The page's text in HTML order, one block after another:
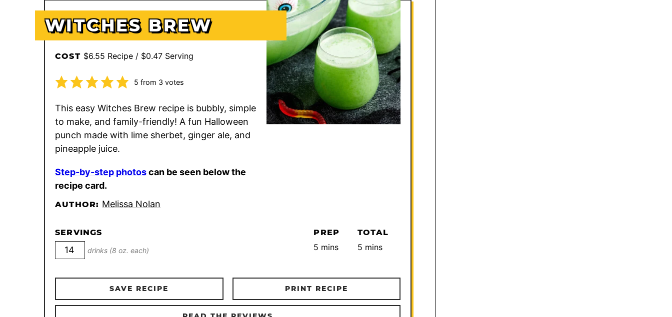
WITCHES BREW
COST $6.55 Recipe / $0.47 Serving
5 from 3 votes
This easy Witches Brew recipe is bubbly, simple
to make, and family-friendly! A fun Halloween
punch made with lime sherbet, ginger ale, and
pineapple juice.
Step-by-step photoscan be seen below the
recipe card.
AUTHOR: Melissa Nolan
SERVINGS
drinks (8 oz. each)
PREP
5 minutes
mins
TOTAL
5 minutes
mins
SAVE RECIPE PRINT RECIPE